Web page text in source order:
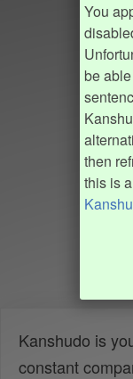
You
be
then
this is
Kanshudo is
constant